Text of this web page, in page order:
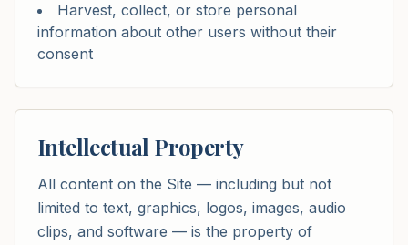
Harvest, collect, or store personal
information about other users without their
consent
Intellectual Property
All content on the Site — including but not
limited to text, graphics, logos, images, audio
clips, and software — is the property of